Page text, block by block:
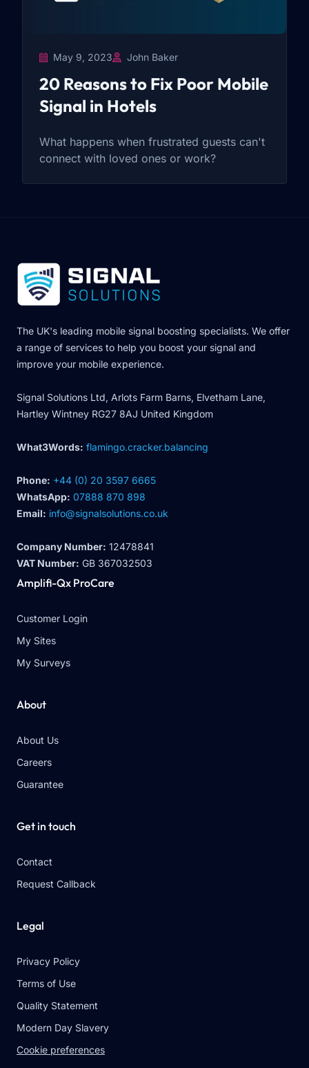
May 9, 2023 John Baker
20 Reasons to Fix Poor Mobile
Signal in Hotels
What happens when frustrated guests can't
connect with loved ones or work?
The UK's leading mobile signal boosting specialists. We offer
a range of services to help you boost your signal and
improve your mobile experience.
Signal Solutions Ltd, Arlots Farm Barns, Elvetham Lane,
Hartley Wintney RG27 8AJ United Kingdom
What3Words: flamingo.cracker.balancing
Phone: +44 (0) 20 3597 6665
WhatsApp: 07888 870 898
Email: info@signalsolutions.co.uk
Company Number: 12478841
VAT Number: GB 367032503
Amplifi-Qx ProCare
Customer Login
My Sites
My Surveys
About
About Us
Careers
Guarantee
Get in touch
Contact
Request Callback
Legal
Privacy Policy
Terms of Use
Quality Statement
Modern Day Slavery
Cookie preferences